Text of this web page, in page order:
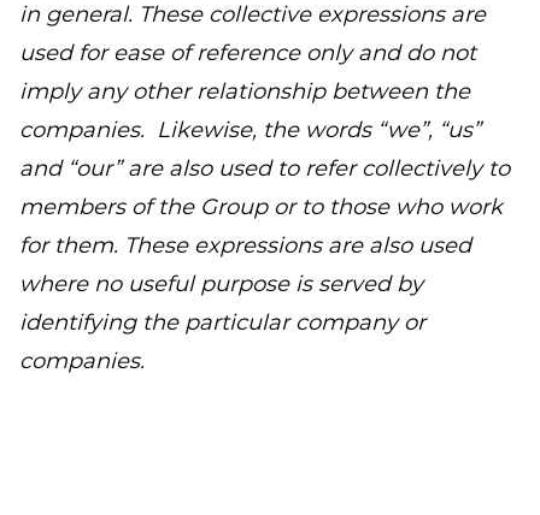
in general. These collective expressions are
used for ease of reference only and do not
imply any other relationship between the
companies. Likewise, the words “we”, “us”
and “our” are also used to refer collectively to
members of the Group or to those who work
for them. These expressions are also used
where no useful purpose is served by
identifying the particular company or
companies.